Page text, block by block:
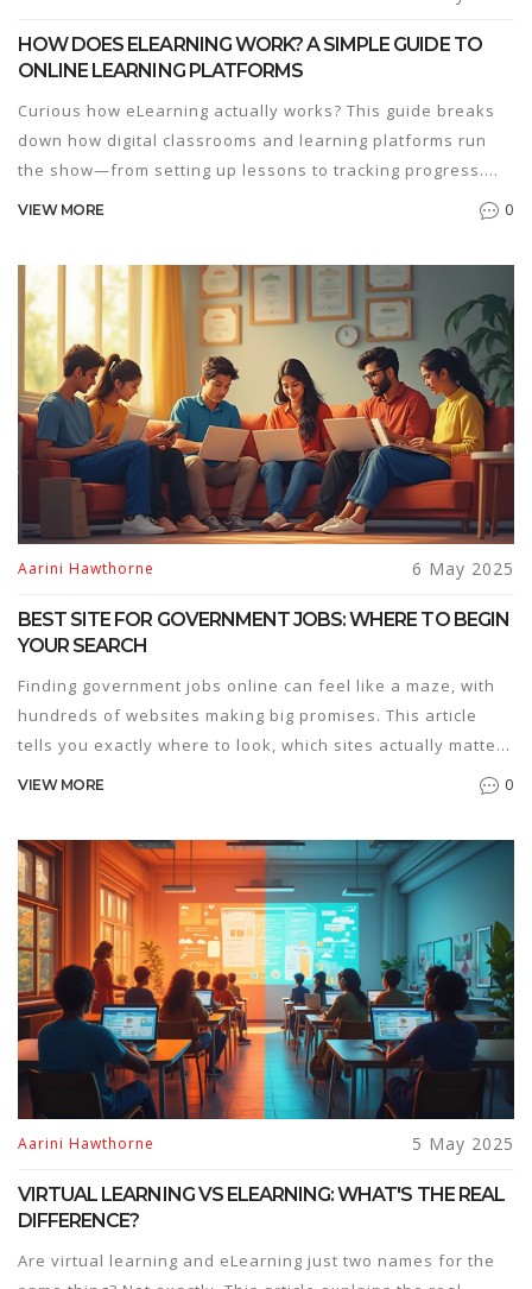
HOW DOES ELEARNING WORK? A SIMPLE GUIDE TO
ONLINE LEARNING PLATFORMS
Curious how eLearning actually works? This guide breaks
down how digital classrooms and learning platforms run
the show—from setting up lessons to tracking progress.
You'll get the scoop on tools, real advantages, and what to
learning, including ways to stay motivated. The facts here
will help you figure out if eLearning suits your style.
VIEW MORE 0
Aarini Hawthorne 6 May 2025
BEST SITE FOR GOVERNMENT JOBS: WHERE TO BEGIN
YOUR SEARCH
Finding government jobs online can feel like a maze, with
hundreds of websites making big promises. This article
tells you exactly where to look, which sites actually matter,
and why some stand out above the rest. You'll get smart
so you don’t waste time on fake listings. If you're serious
about landing a government job, this is your go-to
resource.
VIEW MORE 0
Aarini Hawthorne 5 May 2025
VIRTUAL LEARNING VS ELEARNING: WHAT'S THE REAL
DIFFERENCE?
Are virtual learning and eLearning just two names for the